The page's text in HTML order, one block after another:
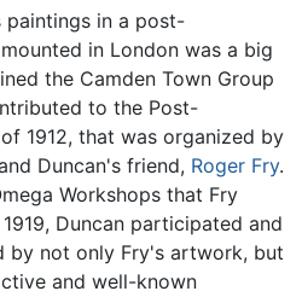
paintings in a post-
in London was a big
the Camden Town Group
to the Post-
1912, that was organized by
Duncan's friend, Roger Fry.
Workshops that Fry
Duncan participated and
by not only Fry's artwork, but
and well-known